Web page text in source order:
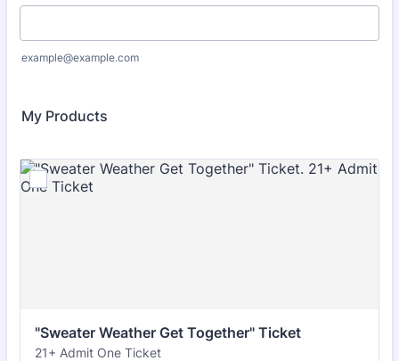
example@example.com
My Products
"Sweater Weather Get Together" Ticket
21+ Admit One Ticket